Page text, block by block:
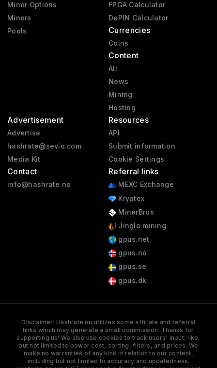
Miner Options
Miners
Pools
FPGA Calculator
DePIN Calculator
Currencies
Coins
Content
All
News
Mining
Hosting
Advertisement
Advertise
hashrate@sevio.com
Media Kit
Contact
info@hashrate.no
Resources
API
Submit information
Cookie Settings
Referral links
MEXC Exchange
Kryptex
MinerBros
Jingle mining
gpus.net
gpus.no
gpus.se
gpus.dk
Disclaimer! Hashrate.no utilizes some affiliate and referral
links which may generate a small commission. Thanks for
supporting us! We also use cookies to track users' input, like,
but not limited to power cost, sorting, filters, and prices. We
make no warranties of any kind in relation to our content,
including but not limited to accuracy and updatedness.